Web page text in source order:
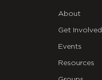
About
Get Involved
Events
Resources